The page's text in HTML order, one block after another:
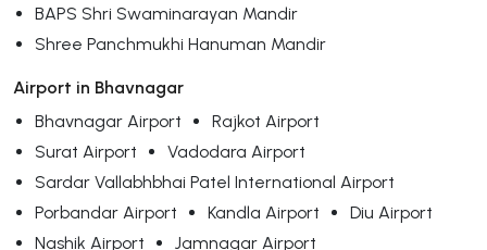
BAPS Shri Swaminarayan Mandir
Shree Panchmukhi Hanuman Mandir
Airport in Bhavnagar
Bhavnagar Airport
Rajkot Airport
Surat Airport
Vadodara Airport
Sardar Vallabhbhai Patel International Airport
Porbandar Airport
Kandla Airport
Diu Airport
Nashik Airport
Jamnagar Airport